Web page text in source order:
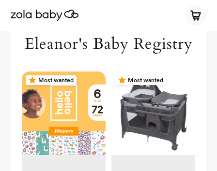
Eleanor's Baby Registry
Most wanted Most wanted